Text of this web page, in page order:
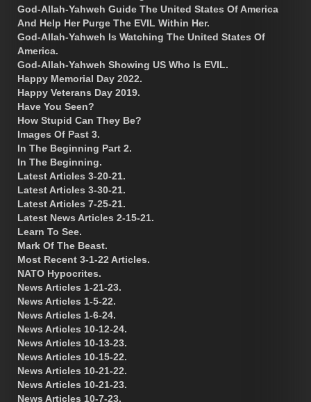
God-Allah-Yahweh Guide The United States Of America
And Help Her Purge The EVIL Within Her.
God-Allah-Yahweh Is Watching The United States Of
America.
God-Allah-Yahweh Showing US Who Is EVIL.
Happy Memorial Day 2022.
Happy Veterans Day 2019.
Have You Seen?
How Stupid Can They Be?
Images Of Past 3.
In The Beginning Part 2.
In The Beginning.
Latest Articles 3-20-21.
Latest Articles 3-30-21.
Latest Articles 7-25-21.
Latest News Articles 2-15-21.
Learn To See.
Mark Of The Beast.
Most Recent 3-1-22 Articles.
NATO Hypocrites.
News Articles 1-21-23.
News Articles 1-5-22.
News Articles 1-6-24.
News Articles 10-12-24.
News Articles 10-13-23.
News Articles 10-15-22.
News Articles 10-21-22.
News Articles 10-21-23.
News Articles 10-7-23.